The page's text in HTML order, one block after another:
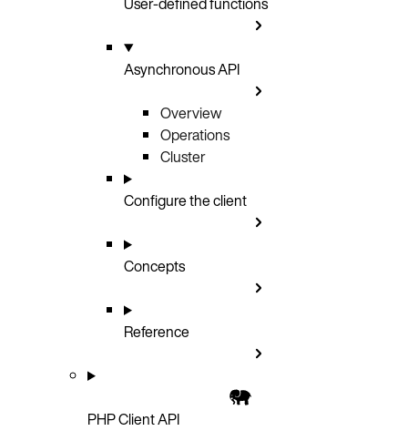
Asynchronous API
Overview
Operations
Cluster
Configure the client
Concepts
Reference
PHP Client API